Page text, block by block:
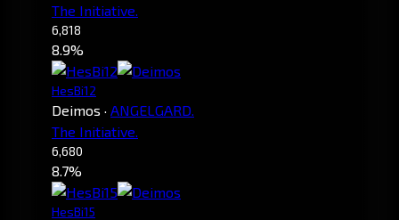
The Initiative.
6,818
8.9%
HesBi12
Deimos · ANGELGARD.
The Initiative.
6,680
8.7%
HesBi15